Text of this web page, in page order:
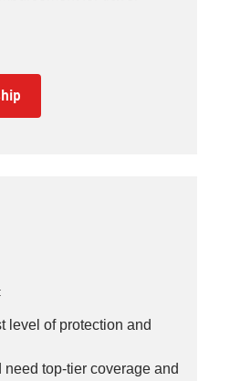
level of protection and
need top-tier coverage and